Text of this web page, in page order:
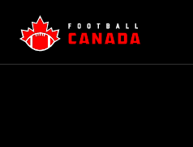
content